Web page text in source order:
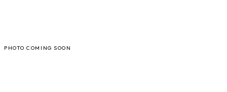
PHOTO COMING SOON